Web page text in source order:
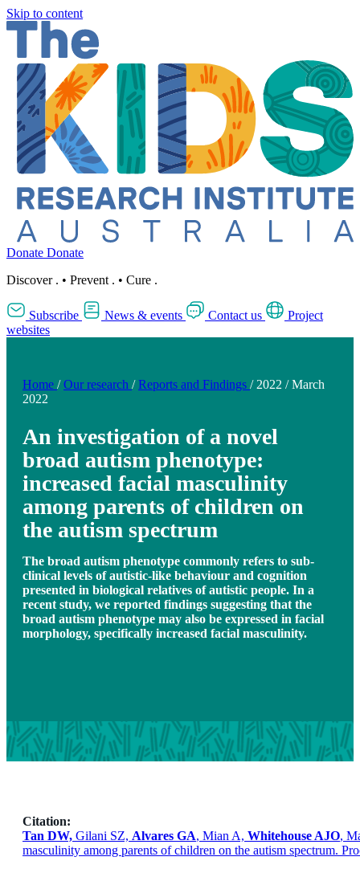
Skip to content
Donate Donate
Discover . • Prevent . • Cure .
Subscribe News & events Contact us
Project
websites
Home / Our research / Reports and Findings / 2022 / March
2022
An investigation of a novel
broad autism phenotype:
increased facial masculinity
among parents of children on
the autism spectrum
The broad autism phenotype commonly refers to sub-
clinical levels of autistic-like behaviour and cognition
presented in biological relatives of autistic people. In a
recent study, we reported findings suggesting that the
broad autism phenotype may also be expressed in facial
morphology, specifically increased facial masculinity.
Citation:
Tan DW, Gilani SZ, Alvares GA, Mian A, Whitehouse AJO,
masculinity among parents of children on the autism spectrum.